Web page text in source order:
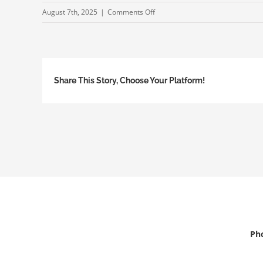
August 7th, 2025 | Comments Offon
Share This Story, Choose Your Platform!